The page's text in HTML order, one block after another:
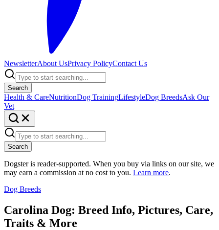
NewsletterAbout UsPrivacy PolicyContact Us
Search
Health & CareNutritionDog TrainingLifestyleDog BreedsAsk Our
Vet
Search
Dogster is reader-supported. When you buy via links on our site, we
may earn a commission at no cost to you. Learn more.
Dog Breeds
Carolina Dog: Breed Info, Pictures, Care,
Traits & More